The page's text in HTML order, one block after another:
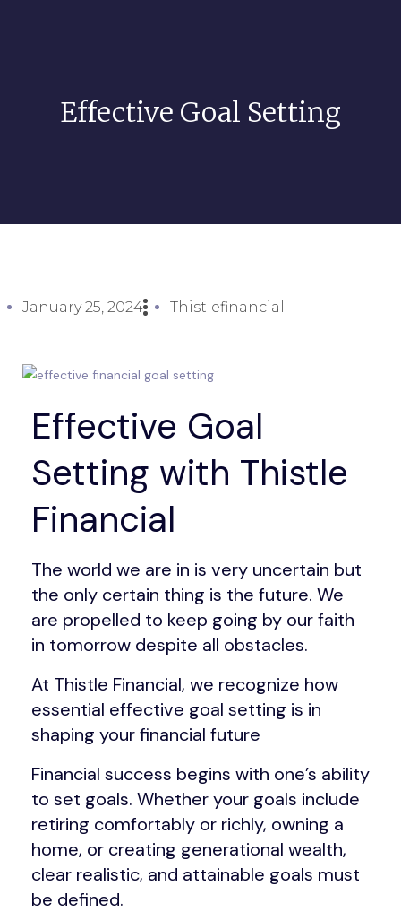
Effective Goal Setting
January 25, 2024 Thistlefinancial
Effective Goal
Setting with Thistle
Financial
The world we are in is very uncertain but
the only certain thing is the future. We
are propelled to keep going by our faith
in tomorrow despite all obstacles.
At Thistle Financial, we recognize how
essential effective goal setting is in
shaping your financial future
Financial success begins with one’s ability
to set goals. Whether your goals include
retiring comfortably or richly, owning a
home, or creating generational wealth,
clear realistic, and attainable goals must
be defined.